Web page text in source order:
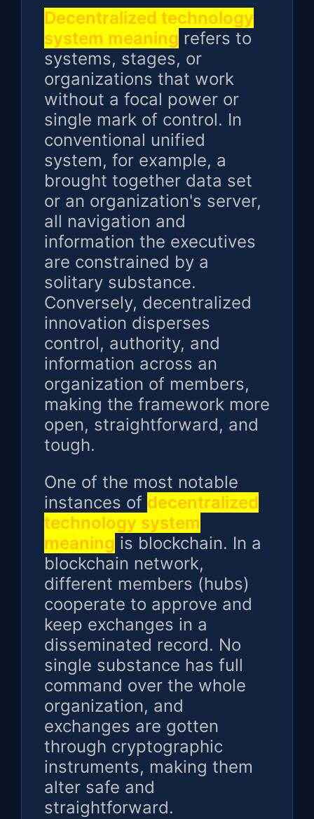
Decentralized technology
system meaning refers to
systems, stages, or
organizations that work
without a focal power or
single mark of control. In
conventional unified
system, for example, a
brought together data set
or an organization's server,
all navigation and
information the executives
are constrained by a
solitary substance.
Conversely, decentralized
innovation disperses
control, authority, and
information across an
organization of members,
making the framework more
open, straightforward, and
tough.
One of the most notable
instances of decentralized
technology system
meaning is blockchain. In a
blockchain network,
different members (hubs)
cooperate to approve and
keep exchanges in a
disseminated record. No
single substance has full
command over the whole
organization, and
exchanges are gotten
through cryptographic
instruments, making them
alter safe and
straightforward.